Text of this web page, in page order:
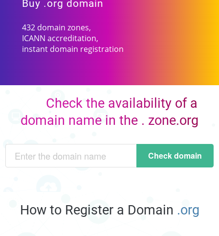
Buy .org domain
432 domain zones,
ICANN accreditation,
instant domain registration
Check the availability of a
domain name in the . zone.org
Check domain
How to Register a Domain .org